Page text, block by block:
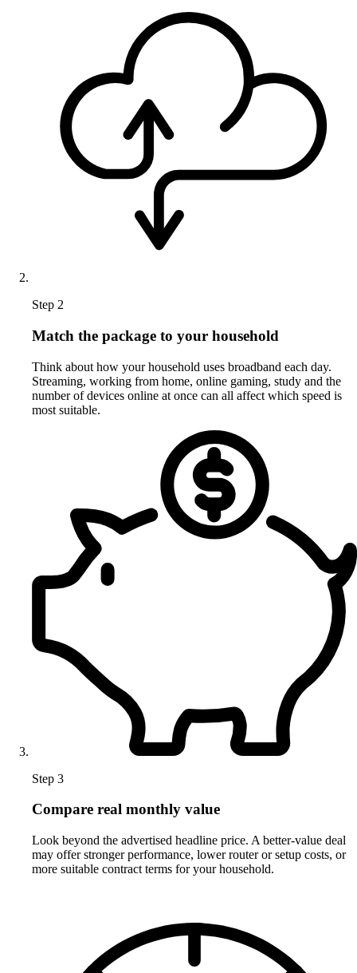
Step 2
Match the package to your household
Think about how your household uses broadband each day.
Streaming, working from home, online gaming, study and the
number of devices online at once can all affect which speed is
most suitable.
Step 3
Compare real monthly value
Look beyond the advertised headline price. A better-value deal
may offer stronger performance, lower router or setup costs, or
more suitable contract terms for your household.